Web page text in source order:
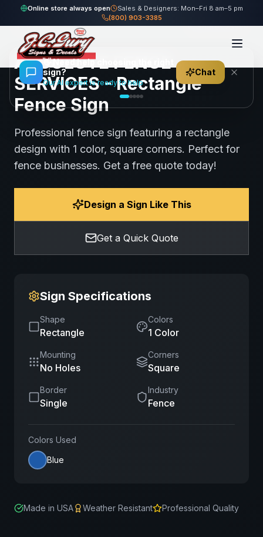
Online store always open
Sales & Designers: Mon–Fri 8 am–5 pm
(800) 903-3385
Home Gallery Fence ABSOLUTE FENCE SERVICES - Rectangle Fence Sign
95views Share Save
ABSOLUTE FENCE
SERVICES - Rectangle
Fence Sign
Professional fence sign featuring a rectangle
design with 1 color, square corners. Perfect for
fence businesses. Get a free quote today!
Design a Sign Like This
Get a Quick Quote
Sign Specifications
Shape
Rectangle
Colors
1 Color
Mounting
No Holes
Corners
Square
Border
Single
Industry
Fence
Colors Used
Blue
Made in USA Weather Resistant Professional Quality
👋Need help choosing the right
sign?
Our AI expert is ready to help
Chat